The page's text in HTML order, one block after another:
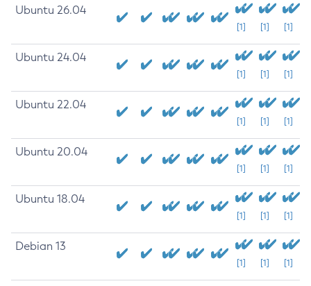
Ubuntu 26.04
[1] [1] [1]
Ubuntu 24.04
[1] [1] [1]
Ubuntu 22.04
[1] [1] [1]
Ubuntu 20.04
[1] [1] [1]
Ubuntu 18.04
[1] [1] [1]
Debian 13
[1] [1] [1]